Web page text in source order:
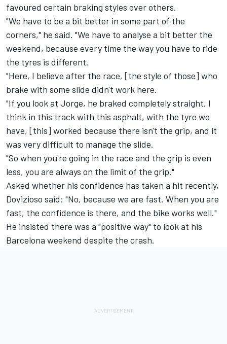
favoured certain braking styles over others.
"We have to be a bit better in some part of the
corners," he said. "We have to analyse a bit better the
weekend, because every time the way you have to ride
the tyres is different.
"Here, I believe after the race, [the style of those] who
brake with some slide didn't work here.
"If you look at Jorge, he braked completely straight, I
think in this track with this asphalt, with the tyre we
have, [this] worked because there isn't the grip, and it
was very difficult to manage the slide.
"So when you're going in the race and the grip is even
less, you are always on the limit of the grip."
Asked whether his confidence has taken a hit recently,
Dovizioso said: "No, because we are fast. When you are
fast, the confidence is there, and the bike works well."
He insisted there was a "positive way" to look at his
Barcelona weekend despite the crash.